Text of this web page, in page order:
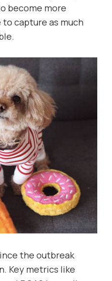
become more
capture as much
the outbreak
Key metrics like